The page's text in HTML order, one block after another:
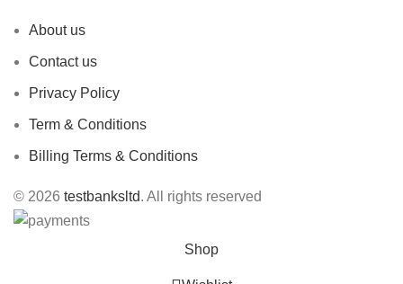
About us
Contact us
Privacy Policy
Term & Conditions
Billing Terms & Conditions
© 2026 testbanksltd. All rights reserved
Shop